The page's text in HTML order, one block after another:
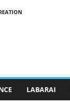
LABARAI